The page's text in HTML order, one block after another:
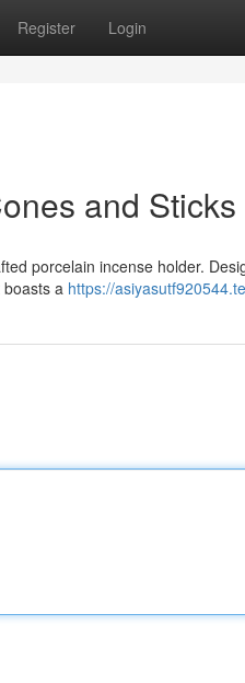
Register Login
and Sticks
porcelain incense holder.
a https://